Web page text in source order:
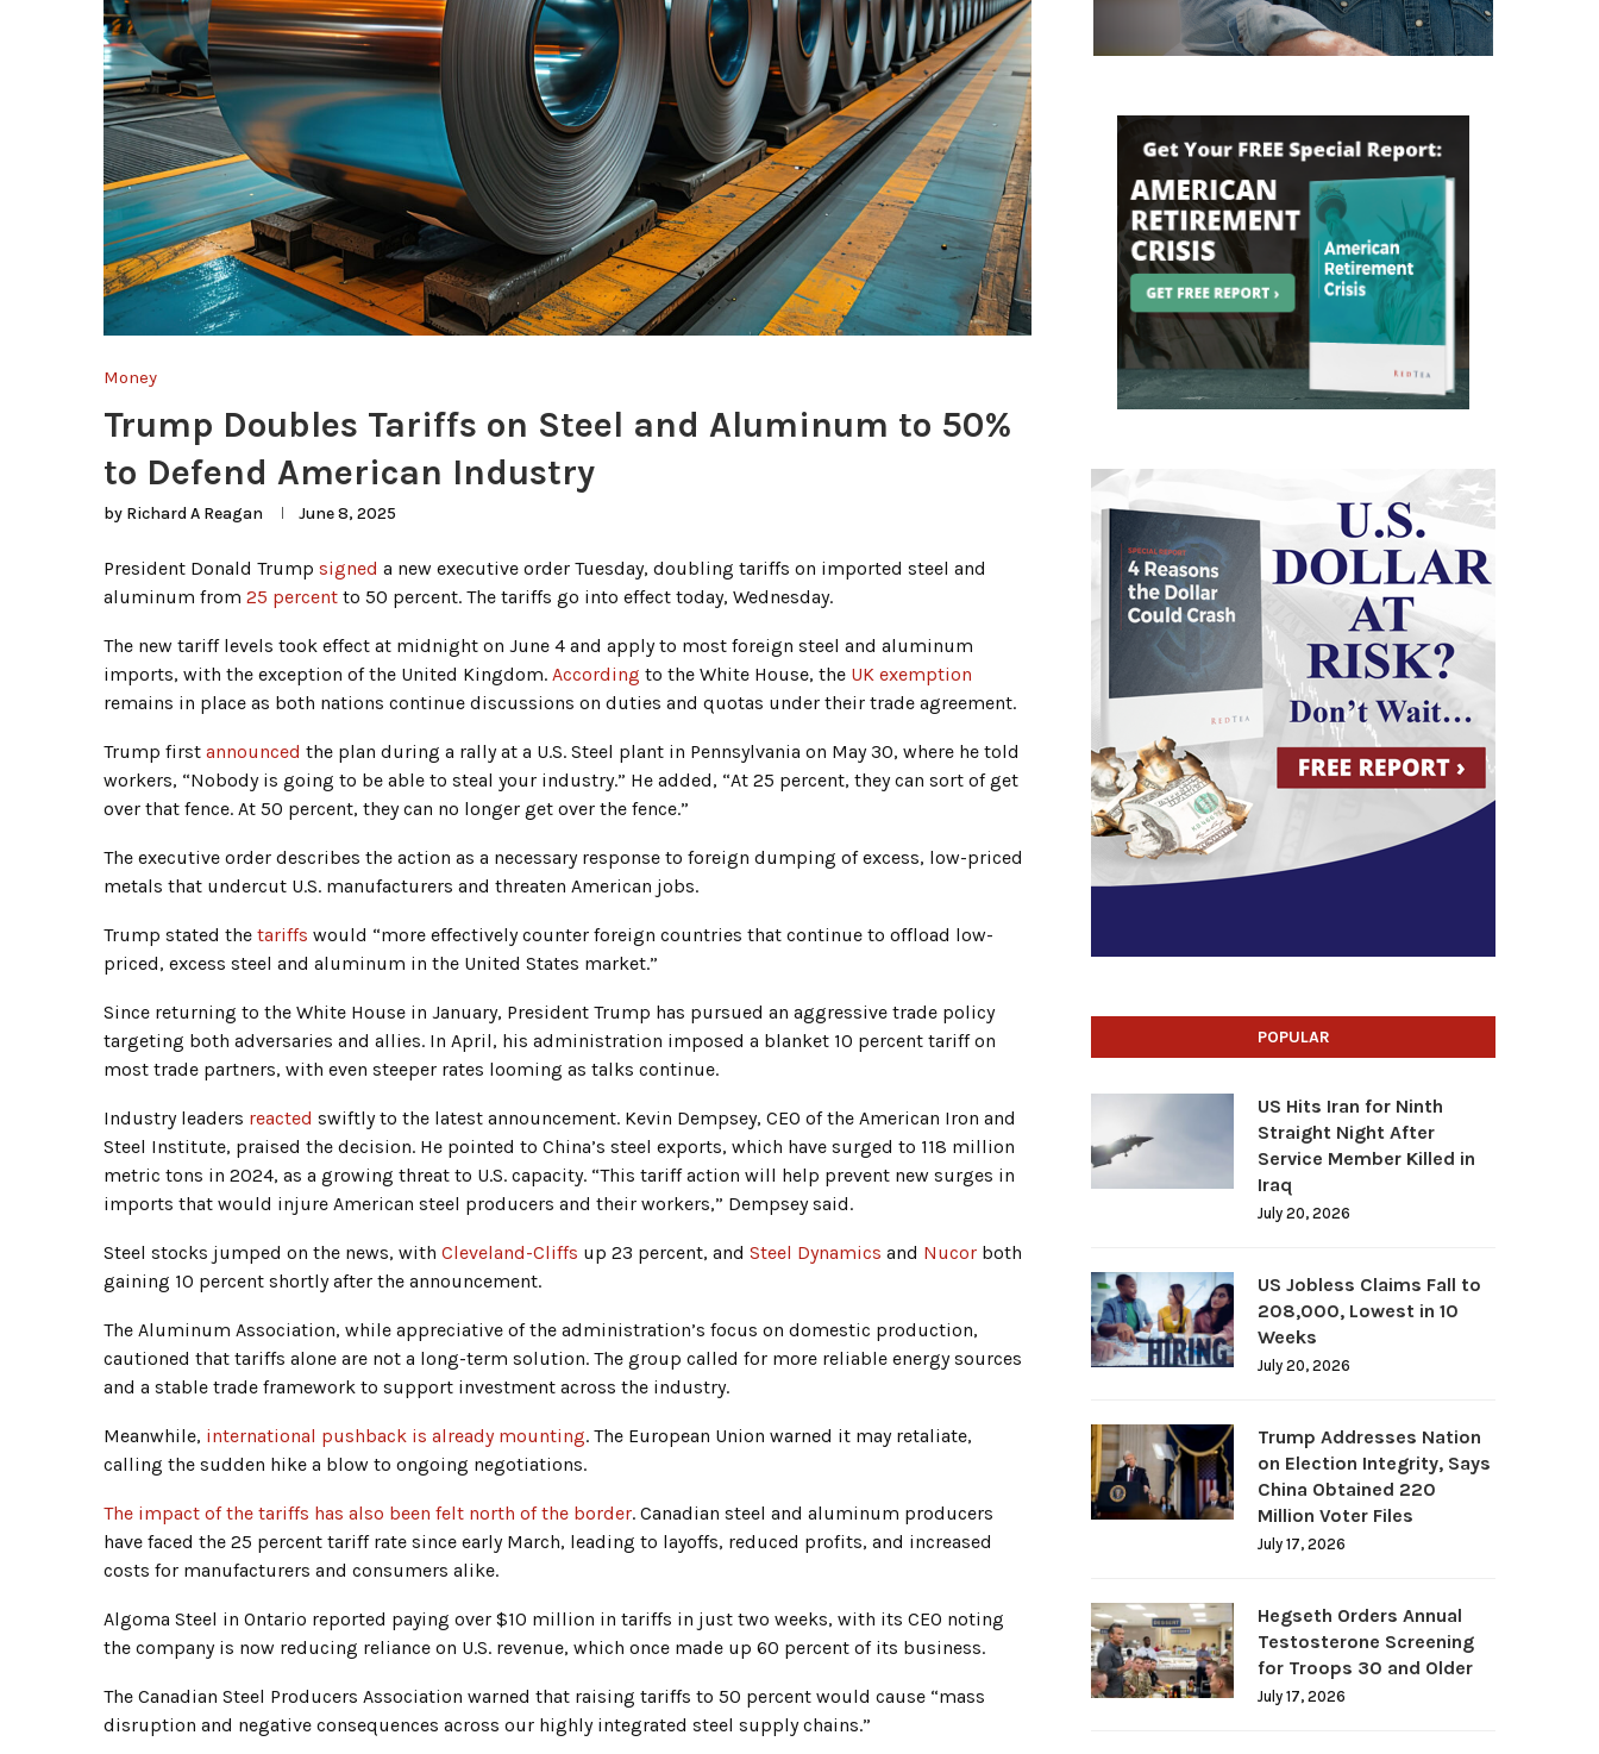
Money
Trump Doubles Tariffs on Steel and Aluminum to 50%
to Defend American Industry
by Richard A Reagan June 8, 2025
President Donald Trump signed a new executive order Tuesday, doubling tariffs on imported steel and
aluminum from 25 percent to 50 percent. The tariffs go into effect today, Wednesday.
The new tariff levels took effect at midnight on June 4 and apply to most foreign steel and aluminum
imports, with the exception of the United Kingdom. According to the White House, the UK exemption
remains in place as both nations continue discussions on duties and quotas under their trade agreement.
Trump first announced the plan during a rally at a U.S. Steel plant in Pennsylvania on May 30, where he told
workers, “Nobody is going to be able to steal your industry.” He added, “At 25 percent, they can sort of get
over that fence. At 50 percent, they can no longer get over the fence.”
The executive order describes the action as a necessary response to foreign dumping of excess, low-priced
metals that undercut U.S. manufacturers and threaten American jobs.
Trump stated the tariffs would “more effectively counter foreign countries that continue to offload low-
priced, excess steel and aluminum in the United States market.”
Since returning to the White House in January, President Trump has pursued an aggressive trade policy
targeting both adversaries and allies. In April, his administration imposed a blanket 10 percent tariff on
most trade partners, with even steeper rates looming as talks continue.
Industry leaders reacted swiftly to the latest announcement. Kevin Dempsey, CEO of the American Iron and
Steel Institute, praised the decision. He pointed to China’s steel exports, which have surged to 118 million
metric tons in 2024, as a growing threat to U.S. capacity. “This tariff action will help prevent new surges in
imports that would injure American steel producers and their workers,” Dempsey said.
Steel stocks jumped on the news, with Cleveland-Cliffs up 23 percent, and Steel Dynamics and Nucor both
gaining 10 percent shortly after the announcement.
The Aluminum Association, while appreciative of the administration’s focus on domestic production,
cautioned that tariffs alone are not a long-term solution. The group called for more reliable energy sources
and a stable trade framework to support investment across the industry.
Meanwhile, international pushback is already mounting. The European Union warned it may retaliate,
calling the sudden hike a blow to ongoing negotiations.
The impact of the tariffs has also been felt north of the border. Canadian steel and aluminum producers
have faced the 25 percent tariff rate since early March, leading to layoffs, reduced profits, and increased
costs for manufacturers and consumers alike.
Algoma Steel in Ontario reported paying over $10 million in tariffs in just two weeks, with its CEO noting
the company is now reducing reliance on U.S. revenue, which once made up 60 percent of its business.
The Canadian Steel Producers Association warned that raising tariffs to 50 percent would cause “mass
disruption and negative consequences across our highly integrated steel supply chains.”
POPULAR
US Hits Iran for Ninth
Straight Night After
Service Member Killed in
Iraq
July 20, 2026
US Jobless Claims Fall to
208,000, Lowest in 10
Weeks
July 20, 2026
Trump Addresses Nation
on Election Integrity, Says
China Obtained 220
Million Voter Files
July 17, 2026
Hegseth Orders Annual
Testosterone Screening
for Troops 30 and Older
July 17, 2026